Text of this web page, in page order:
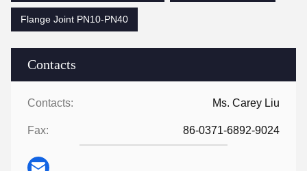
Contacts
Contacts: Ms. Carey Liu
Fax: 86-0371-6892-9024
Flange Joint PN10-PN40